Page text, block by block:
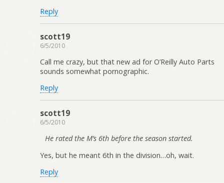
Reply
scott19
6/5/2010
Call me crazy, but that new ad for O’Reilly Auto Parts
sounds somewhat pornographic.
Reply
scott19
6/5/2010
He rated the M’s 6th before the season started.
Yes, but he meant 6th in the division…oh, wait.
Reply